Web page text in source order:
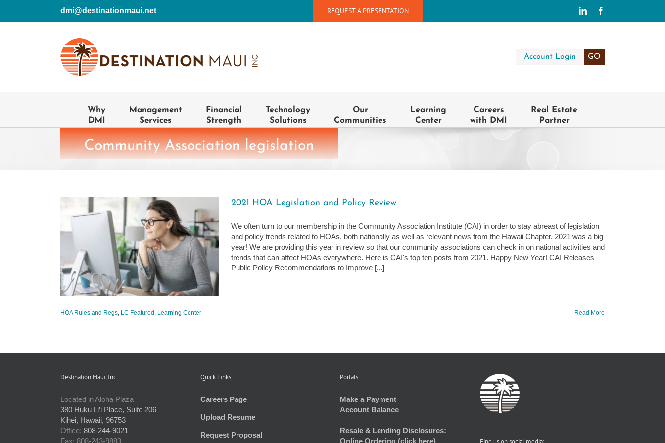
REQUEST A PRESENTATION
dmi@destinationmaui.net LinkedIn
Account Login GO
Why
DMI
Management
Services
Financial
Strength
Technology
Solutions
Our
Communities
Learning
Center
Careers
with DMI
Real Estate
Partner
Community Association legislation
2021 HOA Legislation and Policy Review
We often turn to our membership in the Community Association Institute (CAI) in order to stay abreast of legislation
and policy trends related to HOAs, both nationally as well as relevant news from the Hawaii Chapter. 2021 was a big
year! We are providing this year in review so that our community associations can check in on national activities and
trends that can affect HOAs everywhere. Here is CAI's top ten posts from 2021. Happy New Year! CAI Releases
Public Policy Recommendations to Improve [...]
HOA Rules and Regs, LC Featured , Learning Center Read More
Destination Maui, Inc.
Located in Aloha Plaza
380 Huku Li’i Place, Suite 206
Kihei, Hawaii, 96753
Office: 808-244-9021
Fax: 808-243-9883
Quick Links
Careers Page
Upload Resume
Request Proposal
Portals
Make a Payment
Account Balance
Resale & Lending Disclosures:
Online Ordering (click here)
Find us on social media: